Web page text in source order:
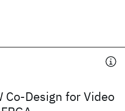
Co-Design for Video